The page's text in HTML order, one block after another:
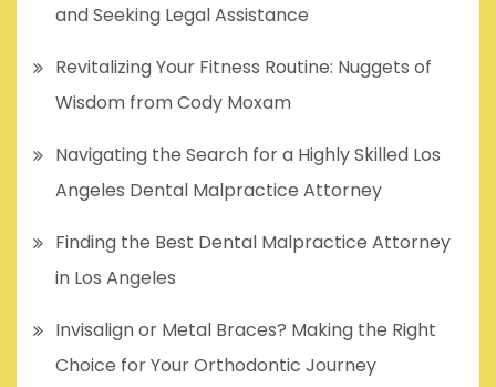
and Seeking Legal Assistance
Revitalizing Your Fitness Routine: Nuggets of
Wisdom from Cody Moxam
Navigating the Search for a Highly Skilled Los
Angeles Dental Malpractice Attorney
Finding the Best Dental Malpractice Attorney
in Los Angeles
Invisalign or Metal Braces? Making the Right
Choice for Your Orthodontic Journey